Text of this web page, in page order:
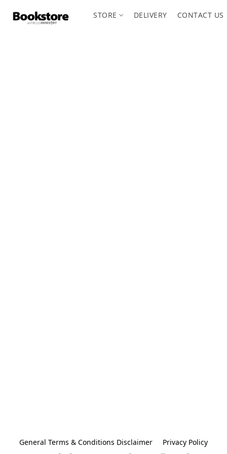
STORE DELIVERY CONTACT US
General Terms & Conditions Disclaimer
Privacy Policy